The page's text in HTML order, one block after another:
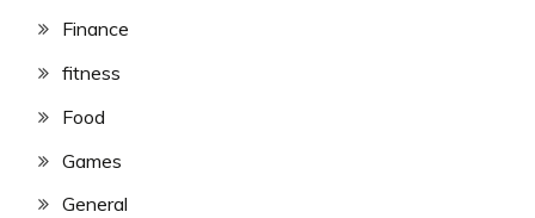
Finance
fitness
Food
Games
General